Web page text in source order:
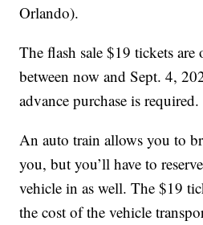
Orlando).
The flash sale $19 tickets
between now and Sept. 4,
advance purchase is required.
An auto train allows you to
you, but you’ll have to
vehicle in as well. The $19
the cost of the vehicle